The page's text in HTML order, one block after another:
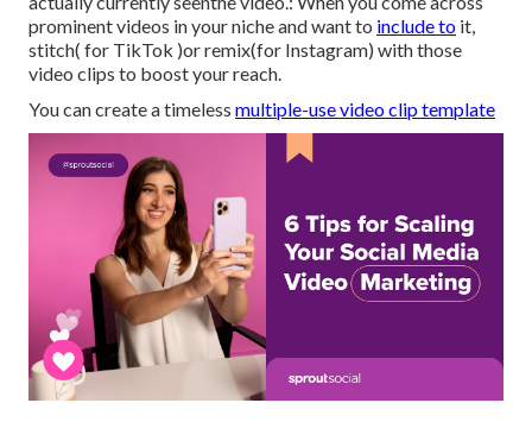
prominent videos in your niche and want to include to it,
stitch( for TikTok )or remix(for Instagram) with those
video clips to boost your reach.
You can create a timeless multiple-use video clip template